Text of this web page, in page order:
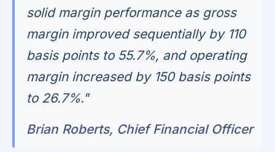
solid margin performance as gross
margin improved sequentially by 110
basis points to 55.7%, and operating
margin increased by 150 basis points
to 26.7%."
Brian Roberts, Chief Financial Officer